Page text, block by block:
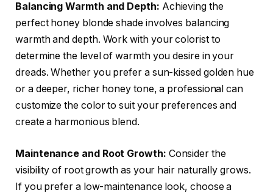
Balancing Warmth and Depth: Achieving the
perfect honey blonde shade involves balancing
warmth and depth. Work with your colorist to
determine the level of warmth you desire in your
dreads. Whether you prefer a sun-kissed golden hue
or a deeper, richer honey tone, a professional can
customize the color to suit your preferences and
create a harmonious blend.
Maintenance and Root Growth: Consider the
visibility of root growth as your hair naturally grows.
If you prefer a low-maintenance look, choose a